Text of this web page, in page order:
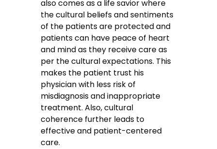
also comes as a life savior where
the cultural beliefs and sentiments
of the patients are protected and
patients can have peace of heart
and mind as they receive care as
per the cultural expectations. This
makes the patient trust his
physician with less risk of
misdiagnosis and inappropriate
treatment. Also, cultural
coherence further leads to
effective and patient-centered
care.